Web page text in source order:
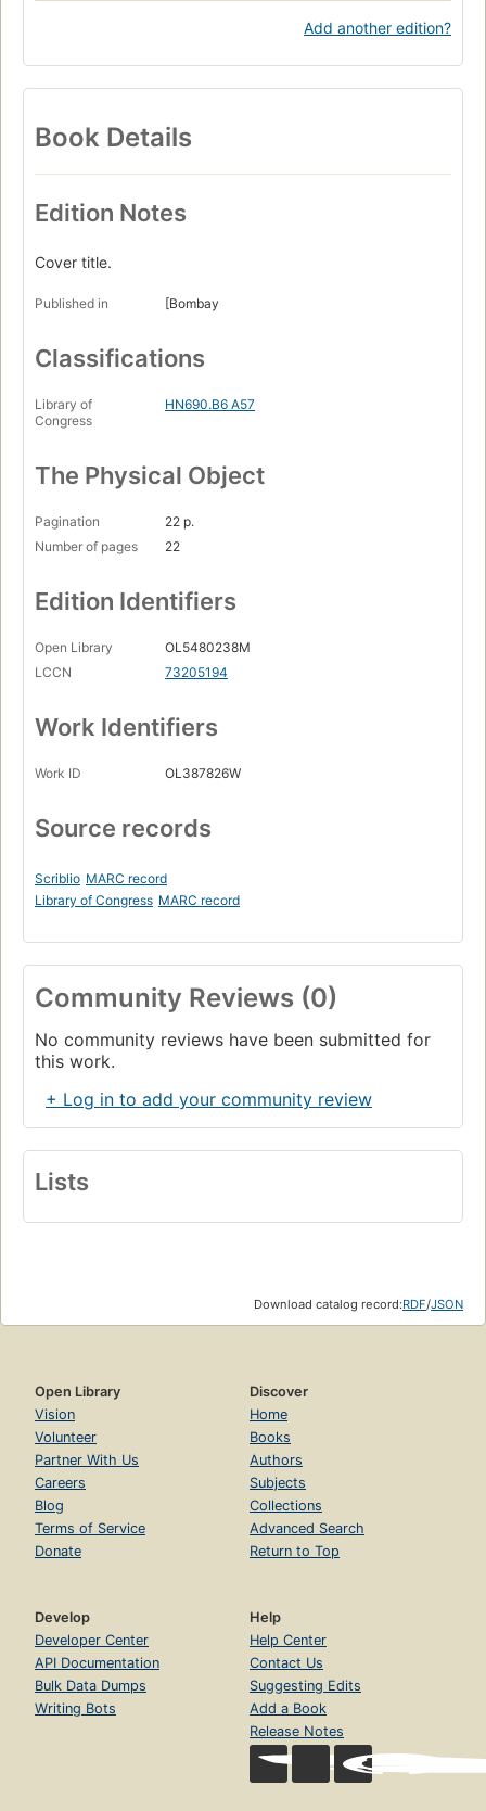
Add another edition?
Book Details
Edition Notes
Cover title.
Published in [Bombay
Classifications
Library of
Congress
HN690.B6 A57
The Physical Object
Pagination
22 p.
Number of pages
22
Edition Identifiers
Open Library
OL5480238M
LCCN
73205194
Work Identifiers
Work ID OL387826W
Source records
Scriblio MARC record
Library of Congress MARC record
Community Reviews (0)
No community reviews have been submitted for
this work.
+ Log in to add your community review
Lists
Download catalog record:RDF/JSON
Open Library
Vision
Volunteer
Partner With Us
Careers
Blog
Terms of Service
Donate
Discover
Home
Books
Authors
Subjects
Collections
Advanced Search
Return to Top
Develop
Developer Center
API Documentation
Bulk Data Dumps
Writing Bots
Help
Help Center
Contact Us
Suggesting Edits
Add a Book
Release Notes